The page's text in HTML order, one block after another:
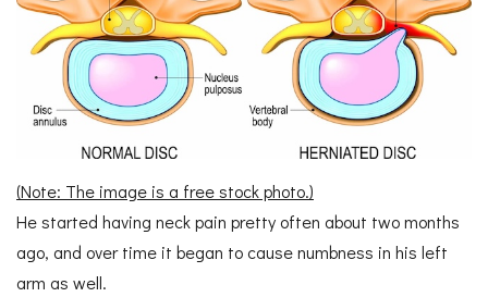
(Note: The image is a free stock photo.)
He started having neck pain pretty often about two months
ago, and over time it began to cause numbness in his left
arm as well.